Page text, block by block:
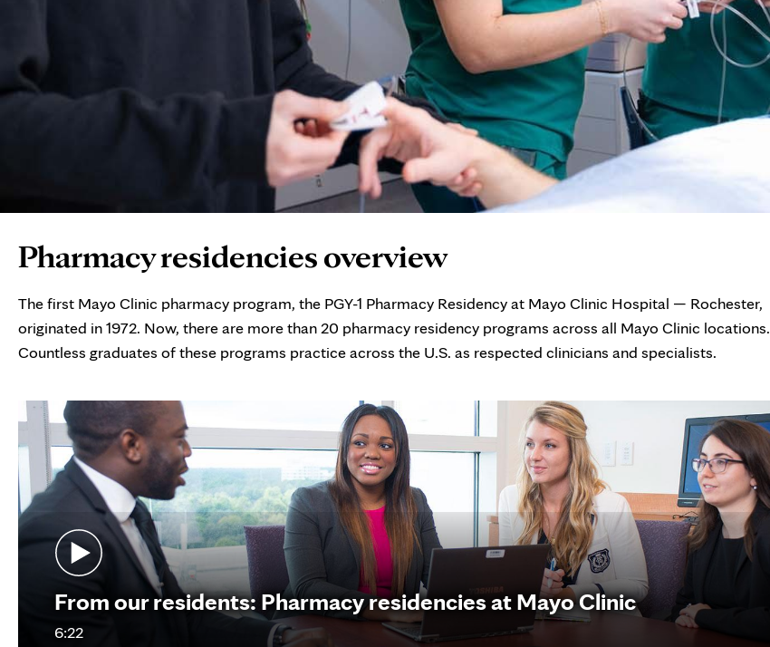
Page
Content
Pharmacy residencies overview
The first Mayo Clinic pharmacy program, the PGY-1 Pharmacy Residency at Mayo Clinic Hospital — Rochester,
originated in 1972. Now, there are more than 20 pharmacy residency programs across all Mayo Clinic locations.
Countless graduates of these programs practice across the U.S. as respected clinicians and specialists.
From our residents: Pharmacy residencies at Mayo Clinic
6:22